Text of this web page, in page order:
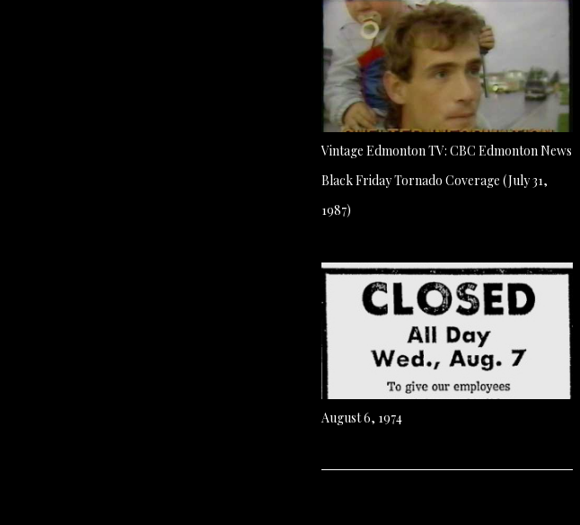
Vintage Edmonton TV: CBC Edmonton News
Black Friday Tornado Coverage (July 31,
1987)
August 6, 1974